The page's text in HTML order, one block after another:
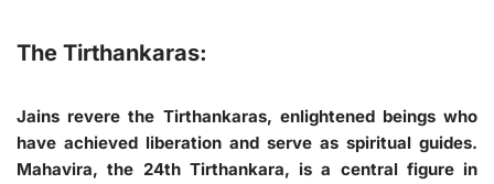
The Tirthankaras:
Jains revere the Tirthankaras, enlightened beings who
have achieved liberation and serve as spiritual guides.
Mahavira, the 24th Tirthankara, is a central figure in